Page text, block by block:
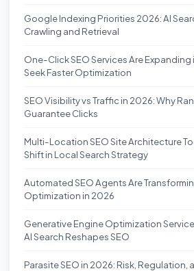
Google Indexing Priorities 2026: AI
Crawling and Retrieval
One-Click SEO Services Are Expanding
Seek Faster Optimization
SEO Visibility vs Traffic in 2026: Why
Guarantee Clicks
Multi-Location SEO Site Architecture
Shift in Local Search Strategy
Automated SEO Agents Are
Optimization in 2026
Generative Engine Optimization
AI Search Reshapes SEO
Parasite SEO in 2026: Risk, Regulation,